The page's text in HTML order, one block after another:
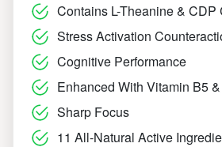
Contains L-Theanine & CDP
Stress Activation
Cognitive Performance
Enhanced With Vitamin B5
Sharp Focus
11 All-Natural Active